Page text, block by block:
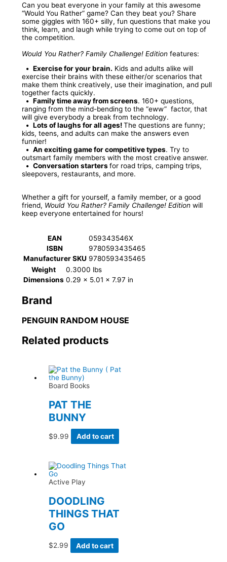
Can you beat everyone in your family at this awesome
“Would You Rather” game? Can they beat you? Share
some giggles with 160+ silly, fun questions that make you
think, learn, and laugh while trying to come out on top of
the competition.
Would You Rather? Family Challenge! Editionfeatures:
• Exercise for your brain. Kids and adults alike will
exercise their brains with these either/or scenarios that
make them think creatively, use their imagination, and pull
together facts quickly.
• Family time away from screens. 160+ questions,
ranging from the mind-bending to the “eww” factor, that
will give everybody a break from technology.
• Lots of laughs for all ages!The questions are funny;
kids, teens, and adults can make the answers even
funnier!
• An exciting game for competitive types. Try to
outsmart family members with the most creative answer.
• Conversation startersfor road trips, camping trips,
sleepovers, restaurants, and more.
Whether a gift for yourself, a family member, or a good
friend, Would You Rather? Family Challenge! Edition will
keep everyone entertained for hours!
EAN
059343546X
ISBN
9780593435465
Manufacturer SKU 9780593435465
Weight
0.3000 lbs
Dimensions 0.29 × 5.01 × 7.97 in
Brand
PENGUIN RANDOM HOUSE
Related products
Board Books
PAT THE
BUNNY
$9.99 Add to cart
Active Play
DOODLING
THINGS THAT
GO
$2.99 Add to cart